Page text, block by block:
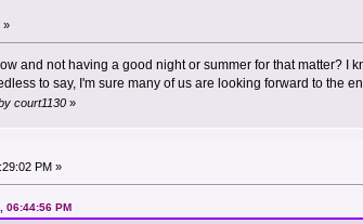
»
and not having a good night or summer for that matter? I
to say, I'm sure many of us are looking forward to the
court1130»
PM »
06:44:56 PM